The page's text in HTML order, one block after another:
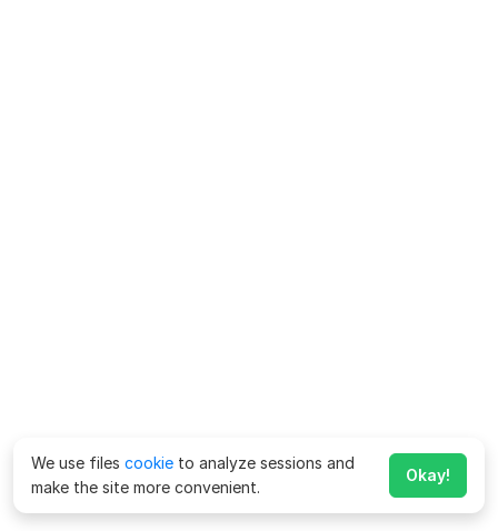
We use files cookie to analyze sessions and
make the site more convenient.
Okay!